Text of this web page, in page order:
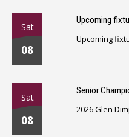
Sat
08
Upcoming
Upcoming
Sat
08
Senior
2026 Glen